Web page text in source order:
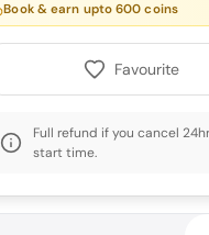
Book & earn upto600 coins
Favourite
Full refund if you cancel
start time.